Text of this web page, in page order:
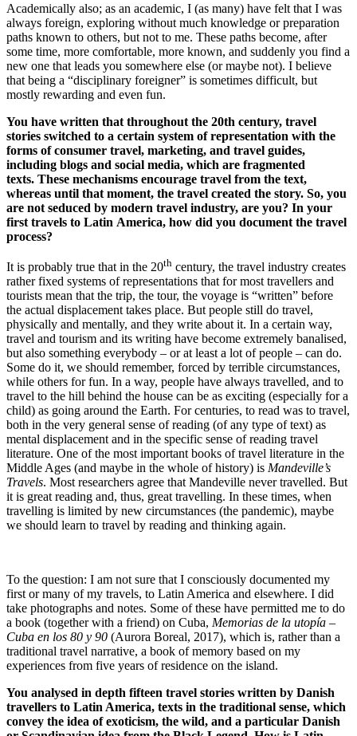
Academically also; as an academic, I (as many) have felt that I was
always foreign, exploring without much knowledge or preparation
paths known to others, but not to me. These paths become, after
some time, more comfortable, more known, and suddenly you find a
new one that leads you somewhere else (or maybe not). I believe
that being a “disciplinary foreigner” is sometimes difficult, but
mostly rewarding and even fun.
You have written that throughout the 20th century, travel
stories switched to a certain system of representation with the
forms of consumer travel, marketing, and travel guides,
including blogs and social media, which are fragmented
texts. These mechanisms encourage travel from the text,
whereas until that moment, the travel created the story. So, you
are not seduced by modern travel industry, are you? In your
first travels to Latin America, how did you document the travel
process?
It is probably true that in the 20th century, the travel industry creates
rather fixed systems of representations that for most travellers and
tourists mean that the trip, the tour, the voyage is “written” before
the actual displacement takes place. But people still do travel,
physically and mentally, and they write about it. In a certain way,
travel and tourism and its writing have become extremely banalised,
but also something everybody – or at least a lot of people – can do.
Some do it, we should remember, forced by terrible circumstances,
while others for fun. In a way, people have always travelled, and to
travel to the hill behind the house can be as exciting (especially for a
child) as going around the Earth. For centuries, to read was to travel,
both in the very general sense of reading (of any type of text) as
mental displacement and in the specific sense of reading travel
literature. One of the most important books of travel literature in the
Middle Ages (and maybe in the whole of history) is Mandeville’s
Travels. Most researchers agree that Mandeville never travelled. But
it is great reading and, thus, great travelling. In these times, when
travelling is limited by new circumstances (the pandemic), maybe
we should learn to travel by reading and thinking again.
To the question: I am not sure that I consciously documented my
first or many of my travels, to Latin America and elsewhere. I did
take photographs and notes. Some of these have permitted me to do
a book (together with a friend) on Cuba, Memorias de la utopía –
Cuba en los 80 y 90 (Aurora Boreal, 2017), which is, rather than a
traditional travel narrative, a book of memory based on my
experiences from five years of residence on the island.
You analysed in depth fifteen travel stories written by Danish
travellers to Latin America, texts in the traditional sense, which
convey the idea of ​​exoticism, the wild, and a particular Danish